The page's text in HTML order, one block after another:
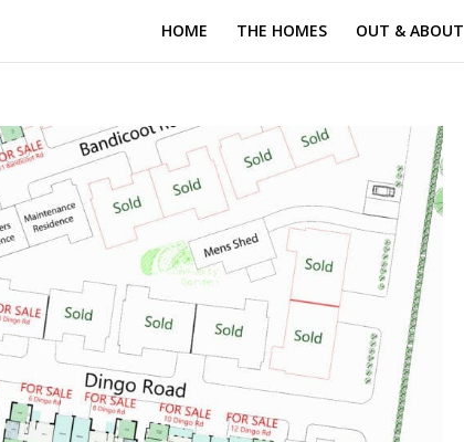
HOME THE HOMES OUT & ABOUT